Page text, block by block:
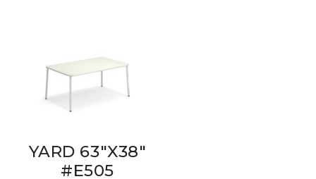
YARD 63"X38"
#E505